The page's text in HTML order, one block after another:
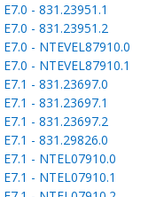
E7.0 - 831.23951.1
E7.0 - 831.23951.2
E7.0 - NTEVEL87910.0
E7.0 - NTEVEL87910.1
E7.1 - 831.23697.0
E7.1 - 831.23697.1
E7.1 - 831.23697.2
E7.1 - 831.29826.0
E7.1 - NTEL07910.0
E7.1 - NTEL07910.1